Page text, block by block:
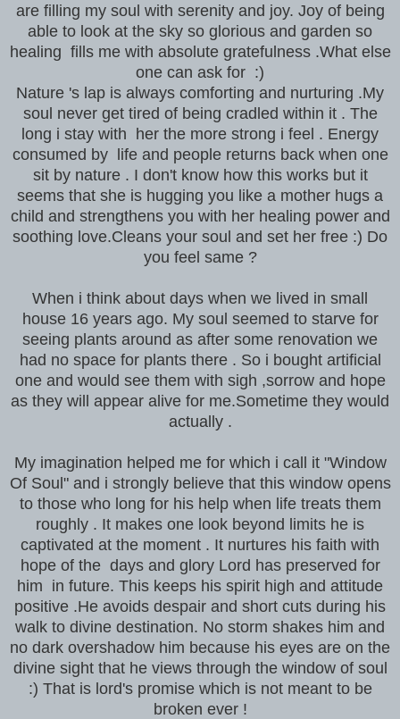
are filling my soul with serenity and joy. Joy of being
able to look at the sky so glorious and garden so
healing fills me with absolute gratefulness .What else
one can ask for :)
Nature 's lap is always comforting and nurturing .My
soul never get tired of being cradled within it . The
long i stay with her the more strong i feel . Energy
consumed by life and people returns back when one
sit by nature . I don't know how this works but it
seems that she is hugging you like a mother hugs a
child and strengthens you with her healing power and
soothing love.Cleans your soul and set her free :) Do
you feel same ?
When i think about days when we lived in small
house 16 years ago. My soul seemed to starve for
seeing plants around as after some renovation we
had no space for plants there . So i bought artificial
one and would see them with sigh ,sorrow and hope
as they will appear alive for me.Sometime they would
actually .
My imagination helped me for which i call it "Window
Of Soul" and i strongly believe that this window opens
to those who long for his help when life treats them
roughly . It makes one look beyond limits he is
captivated at the moment . It nurtures his faith with
hope of the days and glory Lord has preserved for
him in future. This keeps his spirit high and attitude
positive .He avoids despair and short cuts during his
walk to divine destination. No storm shakes him and
no dark overshadow him because his eyes are on the
divine sight that he views through the window of soul
:) That is lord's promise which is not meant to be
broken ever !